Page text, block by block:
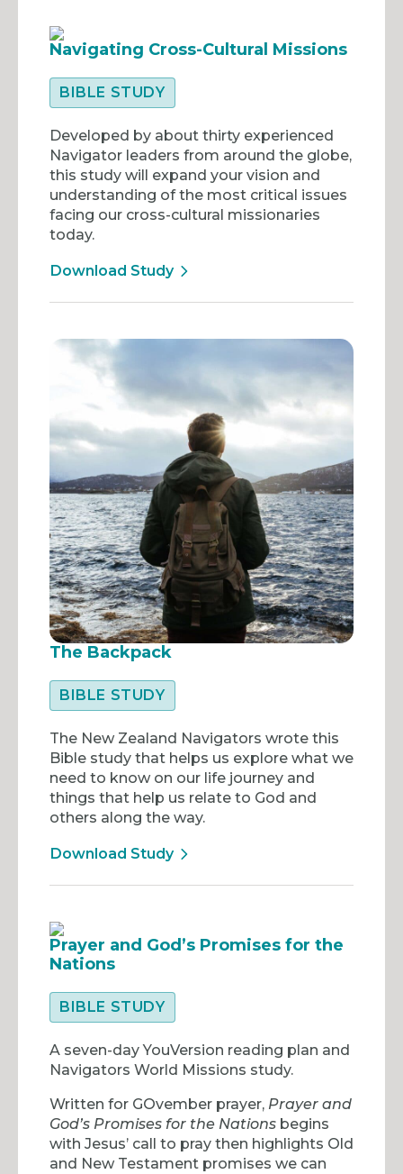
Navigating Cross-Cultural Missions
BIBLE STUDY
Developed by about thirty experienced
Navigator leaders from around the globe,
this study will expand your vision and
understanding of the most critical issues
facing our cross-cultural missionaries
today.
Download Study
The Backpack
BIBLE STUDY
The New Zealand Navigators wrote this
Bible study that helps us explore what we
need to know on our life journey and
things that help us relate to God and
others along the way.
Download Study
Prayer and God’s Promises for the
Nations
BIBLE STUDY
A seven-day YouVersion reading plan and
Navigators World Missions study.
Written for GOvember prayer, Prayer and
God’s Promises for the Nations begins
with Jesus’ call to pray then highlights Old
and New Testament promises we can